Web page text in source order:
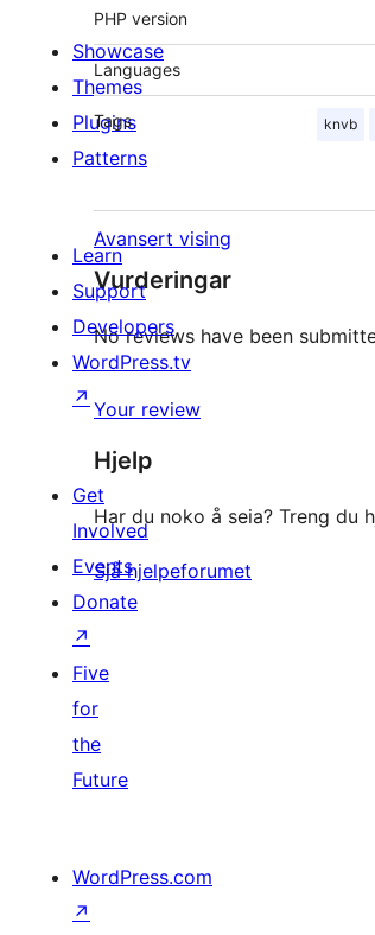
PHP version
Languages
Tags knvb
Avansert vising
Vurderingar
No reviews have been
Your review
Hjelp
Har du noko å seia? Treng du
Sjå hjelpeforumet
Showcase
Themes
Plugins
Patterns
Learn
Support
Developers
WordPress.tv
↗
Get
Involved
Events
Donate
↗
Five
for
the
Future
WordPress.com
↗